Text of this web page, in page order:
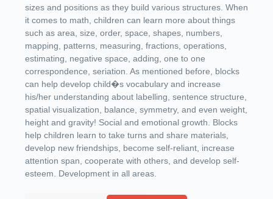
sizes and positions as they build various structures. When
it comes to math, children can learn more about things
such as area, size, order, space, shapes, numbers,
mapping, patterns, measuring, fractions, operations,
estimating, negative space, adding, one to one
correspondence, seriation. As mentioned before, blocks
can help develop child�s vocabulary and increase
his/her understanding about labelling, sentence structure,
spatial visualization, balance, symmetry, and even weight,
height and gravity! Social and emotional growth. Blocks
help children learn to take turns and share materials,
develop new friendships, become self-reliant, increase
attention span, cooperate with others, and develop self-
esteem. Development in all areas.